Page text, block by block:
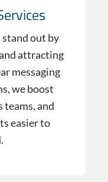
out by
attracting
messaging
we boost
and
easier to